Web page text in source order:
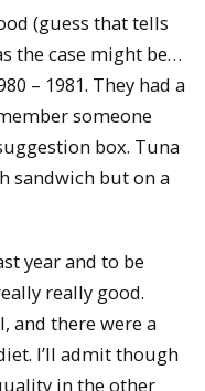
(guess that tells
the case might be…
– 1981. They had a
someone
box. Tuna
sandwich but on a
year and to be
really good.
and there were a
I’ll admit though
in the other